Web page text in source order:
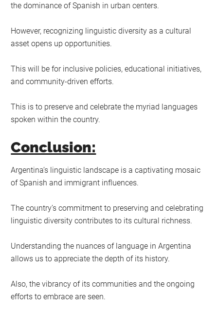
the dominance of Spanish in urban centers.
However, recognizing linguistic diversity as a cultural
asset opens up opportunities.
This will be for inclusive policies, educational initiatives,
and community-driven efforts.
This is to preserve and celebrate the myriad languages
spoken within the country.
Conclusion:
Argentina’s linguistic landscape is a captivating mosaic
of Spanish and immigrant influences.
The country’s commitment to preserving and celebrating
linguistic diversity contributes to its cultural richness.
Understanding the nuances of language in Argentina
allows us to appreciate the depth of its history.
Also, the vibrancy of its communities and the ongoing
efforts to embrace are seen.